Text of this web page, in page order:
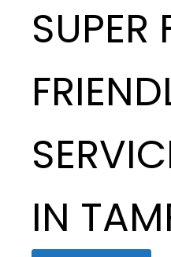
SUPER
IN